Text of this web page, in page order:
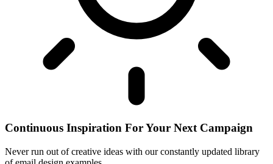
Continuous Inspiration For Your Next Campaign
Never run out of creative ideas with our constantly updated library